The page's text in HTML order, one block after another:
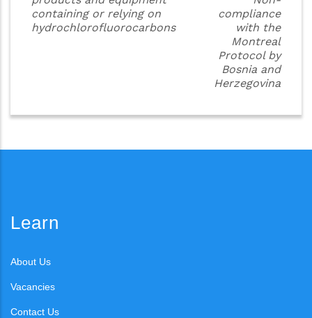
containing or relying on
hydrochlorofluorocarbons
compliance
with the
Montreal
Protocol by
Bosnia and
Herzegovina
Learn
About Us
Vacancies
Contact Us